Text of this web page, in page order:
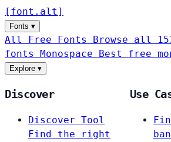
[ font . alt ]
Fonts ▾
All Free Fonts Browse all
fonts Monospace Best free
Explore ▾
Discover
Discover Tool
Find the right
Use